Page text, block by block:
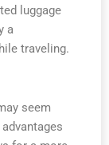
luggage
a
traveling.
seem